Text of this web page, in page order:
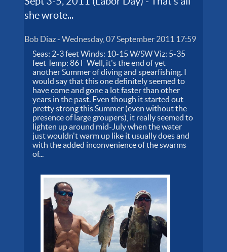
she wrote...
Bob Diaz-Wednesday, 07 September 2011 17:59
Seas: 2-3 feet Winds: 10-15 W/SW Viz: 5-35
feet Temp: 86 F Well, it's the end of yet
another Summer of diving and spearfishing. I
would say that this one definitely seemed to
have come and gone a lot faster than other
years in the past. Even though it started out
pretty strong this Summer (even without the
presence of large groupers), it really seemed to
lighten up around mid-July when the water
just wouldn't warm up like it usually does and
with the added inconvenience of the swarms
of...